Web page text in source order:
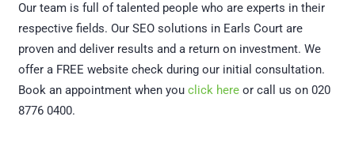
Our team is full of talented people who are experts in their
respective fields. Our SEO solutions in Earls Court are
proven and deliver results and a return on investment. We
offer a FREE website check during our initial consultation.
Book an appointment when you click hereor call us on 020
8776 0400.